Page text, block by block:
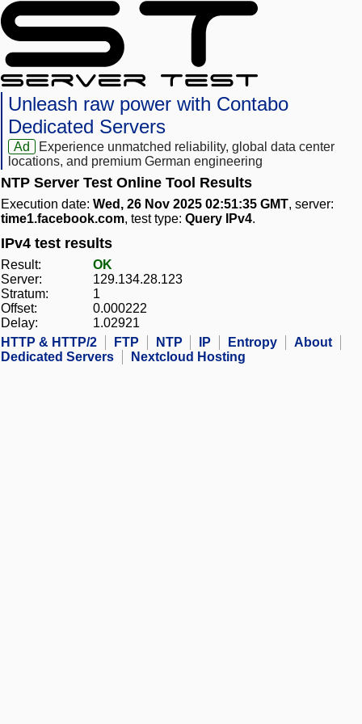
Unleash raw power with Contabo
Dedicated Servers
Ad
Experience unmatched reliability, global data center
locations, and premium German engineering
NTP Server Test Online Tool Results
Execution date: Wed, 26 Nov 2025 02:51:35 GMT, server:
time1.facebook.com, test type: Query IPv4.
IPv4 test results
Result:
OK
Server:
129.134.28.123
Stratum:
1
Offset:
0.000222
Delay:
1.02921
HTTP & HTTP/2
FTP NTP IP Entropy
About
Dedicated Servers
Nextcloud Hosting